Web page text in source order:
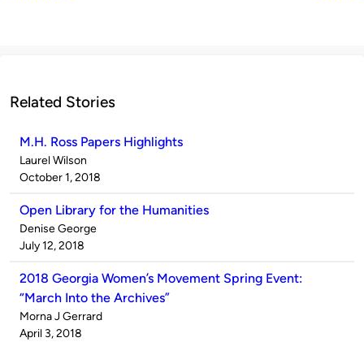
Related Stories
M.H. Ross Papers Highlights
Published
by
Laurel Wilson
on
October 1, 2018
Open Library for the Humanities
Published
by
Denise George
on
July 12, 2018
2018 Georgia Women’s Movement Spring Event:
“March Into the Archives”
Published
by
Morna J Gerrard
on
April 3, 2018